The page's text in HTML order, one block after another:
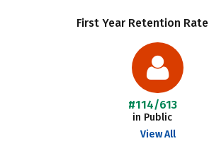
First Year Retention Rate
#114/613
in Public
View All